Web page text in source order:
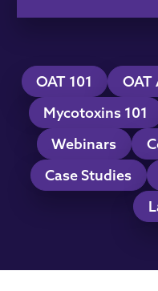
OAT 101 OAT
Mycotoxins 101
Webinars
Case Studies